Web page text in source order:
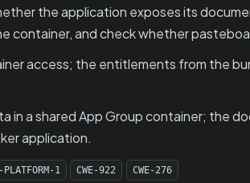
the application exposes its
and check whether
access; the entitlements from the
in a shared App Group container;
application.
PLATFORM-1 CWE-922 CWE-276